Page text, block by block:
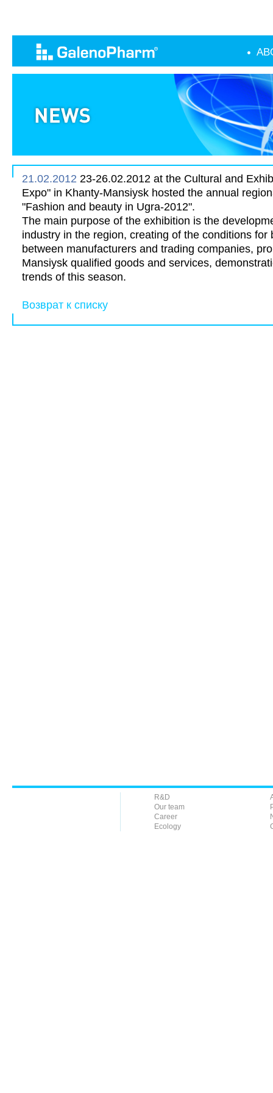
21.02.2012 23-26.02.2012 at the Cultural and
Expo" in Khanty-Mansiysk hosted the annual
"Fashion and beauty in Ugra-2012".
The main purpose of the exhibition is the
industry in the region, creating of the conditions for
between manufacturers and trading companies,
Mansiysk qualified goods and services,
trends of this season.
Возврат к списку
R&D
Our team
Career
Ecology